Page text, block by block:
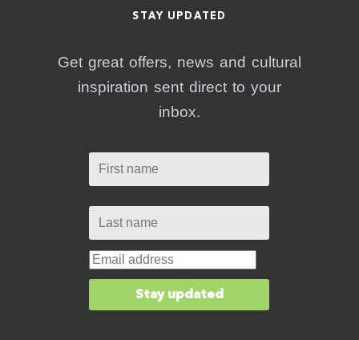
STAY UPDATED
Get great offers, news and cultural
inspiration sent direct to your
inbox.